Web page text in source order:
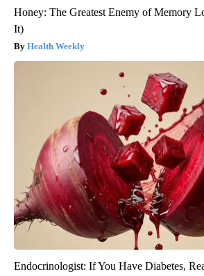
Honey: The Greatest Enemy of Memory
It)
Health Weekly
Endocrinologist: If You Have Diabetes,